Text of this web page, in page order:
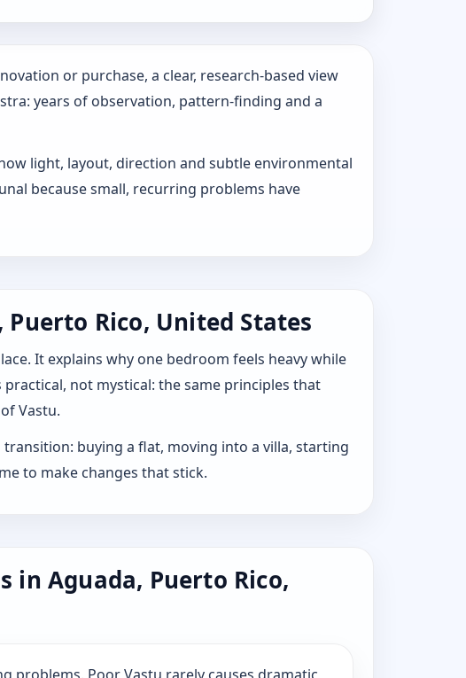
or purchase, a clear, research-based view
years of observation, pattern‑finding and a
light, layout, direction and subtle environmental
because small, recurring problems have
Rico, United States
It explains why one bedroom feels heavy while
not mystical: the same principles that
Vastu.
buying a flat, moving into a villa, starting
to make changes that stick.
in Aguada, Puerto Rico,